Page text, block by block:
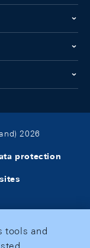
2026
protection
tools and